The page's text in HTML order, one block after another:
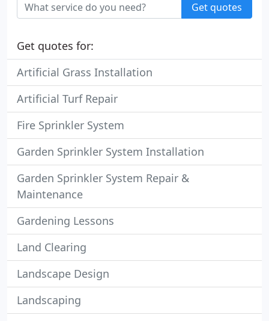
Get quotes
Get quotes for:
Artificial Grass Installation
Artificial Turf Repair
Fire Sprinkler System
Garden Sprinkler System Installation
Garden Sprinkler System Repair &
Maintenance
Gardening Lessons
Land Clearing
Landscape Design
Landscaping